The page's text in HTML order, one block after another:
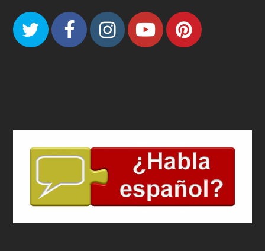
TwitterFacebook
Instagram
Youtube